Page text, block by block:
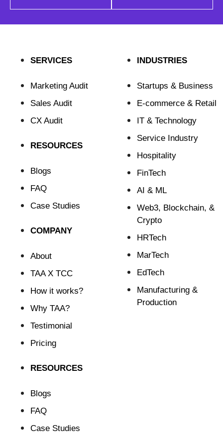
SERVICES
Marketing Audit
Sales Audit
CX Audit
RESOURCES
Blogs
FAQ
Case Studies
COMPANY
About
TAA X TCC
How it works?
Why TAA?
Testimonial
Pricing
RESOURCES
Blogs
FAQ
Case Studies
INDUSTRIES
Startups & Business
E-commerce & Retail
⁠IT & Technology
Service Industry
Hospitality
FinTech
⁠AI & ML
⁠Web3, Blockchain, &
Crypto
HRTech
MarTech
EdTech
Manufacturing &
Production